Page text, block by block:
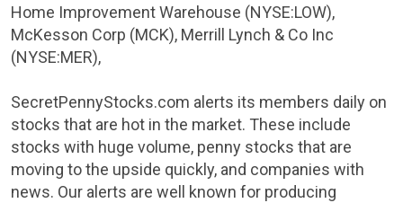
Home Improvement Warehouse (NYSE:LOW),
McKesson Corp (MCK), Merrill Lynch & Co Inc
(NYSE:MER),
SecretPennyStocks.com alerts its members daily on
stocks that are hot in the market. These include
stocks with huge volume, penny stocks that are
moving to the upside quickly, and companies with
news. Our alerts are well known for producing